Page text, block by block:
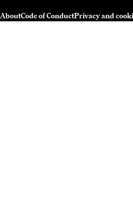
AboutCode of ConductPrivacy and